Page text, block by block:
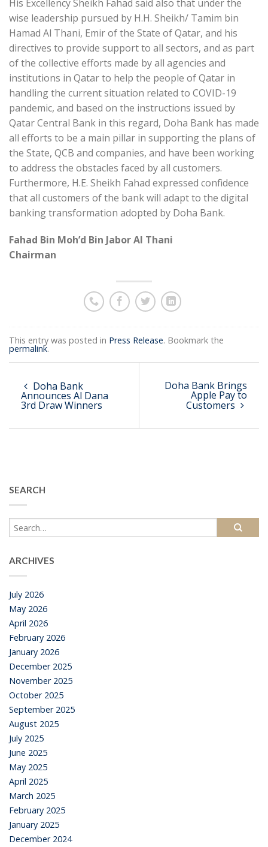
His Excellency Sheikh Fahad said also that under the
wise leadership pursued by H.H. Sheikh/ Tamim bin
Hamad Al Thani, Emir of the State of Qatar, and his
directives to provide support to all sectors, and as part
of the collective efforts made by all agencies and
institutions in Qatar to help the people of Qatar in
handling the current situation related to COVID-19
pandemic, and based on the instructions issued by
Qatar Central Bank in this regard, Doha Bank has made
all efforts to be a main pillar in supporting the plans of
the State, QCB and companies, and have been working
to address the obstacles faced by all customers.
Furthermore, H.E. Sheikh Fahad expressed confidence
that all customers of the bank will adapt to the digital
banking transformation adopted by Doha Bank.
Fahad Bin Moh’d Bin Jabor Al Thani
Chairman
This entry was posted in Press Release. Bookmark the
permalink.
Doha Bank
Announces Al Dana
3rd Draw Winners
Doha Bank Brings
Apple Pay to
Customers
SEARCH
ARCHIVES
July 2026
May 2026
April 2026
February 2026
January 2026
December 2025
November 2025
October 2025
September 2025
August 2025
July 2025
June 2025
May 2025
April 2025
March 2025
February 2025
January 2025
December 2024